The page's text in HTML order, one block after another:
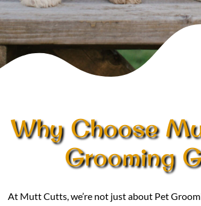
Why Choose
Grooming
At Mutt Cutts, we’re not just about Pet